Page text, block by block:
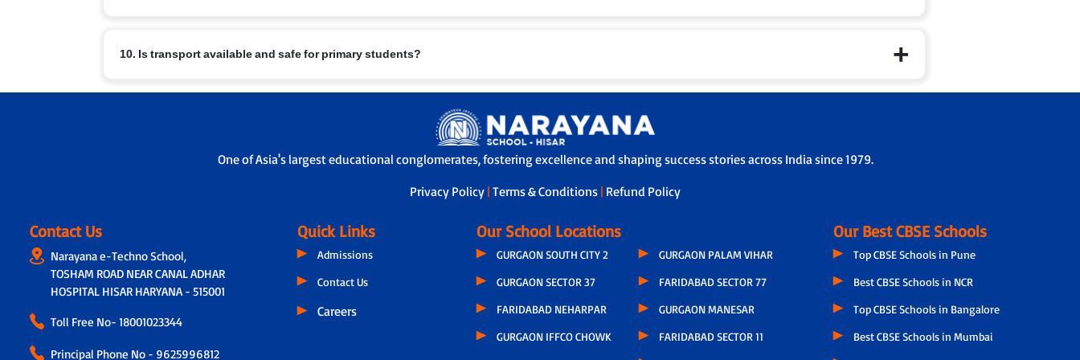
a. Regular sanitisation of classrooms and facilities.
c. Safe drinking water, clean restrooms and medical/first-aid support.
10. Is transport available and safe for primary students?
c. Strict protocols for supervised pick-up and drop-off, ensuring children are handed over safely.
One of Asia's largest educational conglomerates, fostering excellence and shaping success stories across India since 1979.
Privacy Policy |Terms & Conditions | Refund Policy
Contact Us
Narayana e-Techno School,
TOSHAM ROAD NEAR CANAL ADHAR
HOSPITAL HISAR HARYANA - 515001
Toll Free No- 18001023344
Principal Phone No - 9625996812
Quick Links
Admissions
Contact Us
Careers
Our School Locations
GURGAON SOUTH CITY 2
GURGAON SECTOR 37
FARIDABAD NEHARPAR
GURGAON IFFCO CHOWK
GURGAON PALAM VIHAR
FARIDABAD SECTOR 77
GURGAON MANESAR
FARIDABAD SECTOR 11
Our Best CBSE Schools
Top CBSE Schools in Pune
Best CBSE Schools in NCR
Top CBSE Schools in Bangalore
Best CBSE Schools in Mumbai